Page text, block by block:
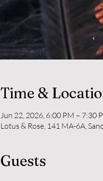
Time &
Jun 22, 2026, 6:00 PM – 7:30
Lotus & Rose, 141 MA-6A,
Guests